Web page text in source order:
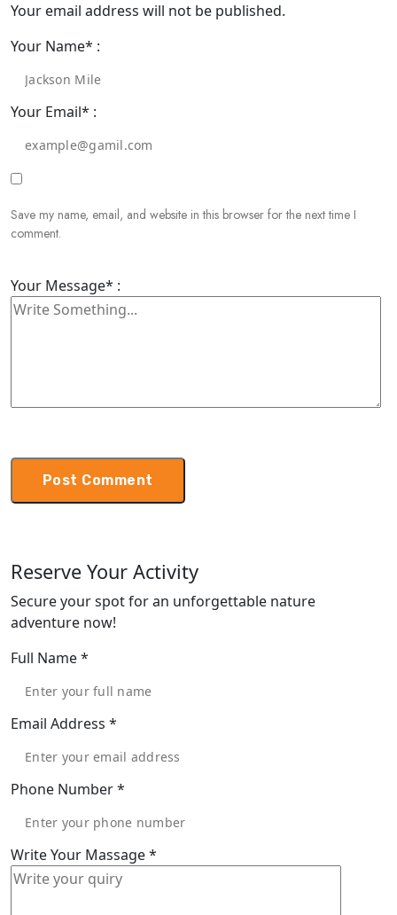
Your email address will not be published.
Your Name* :
Your Email* :
Save my name, email, and website in this browser for the next time I
comment.
Your Message* :
Reserve Your Activity
Secure your spot for an unforgettable nature
adventure now!
Full Name*
Email Address *
Phone Number*
Write Your Massage*